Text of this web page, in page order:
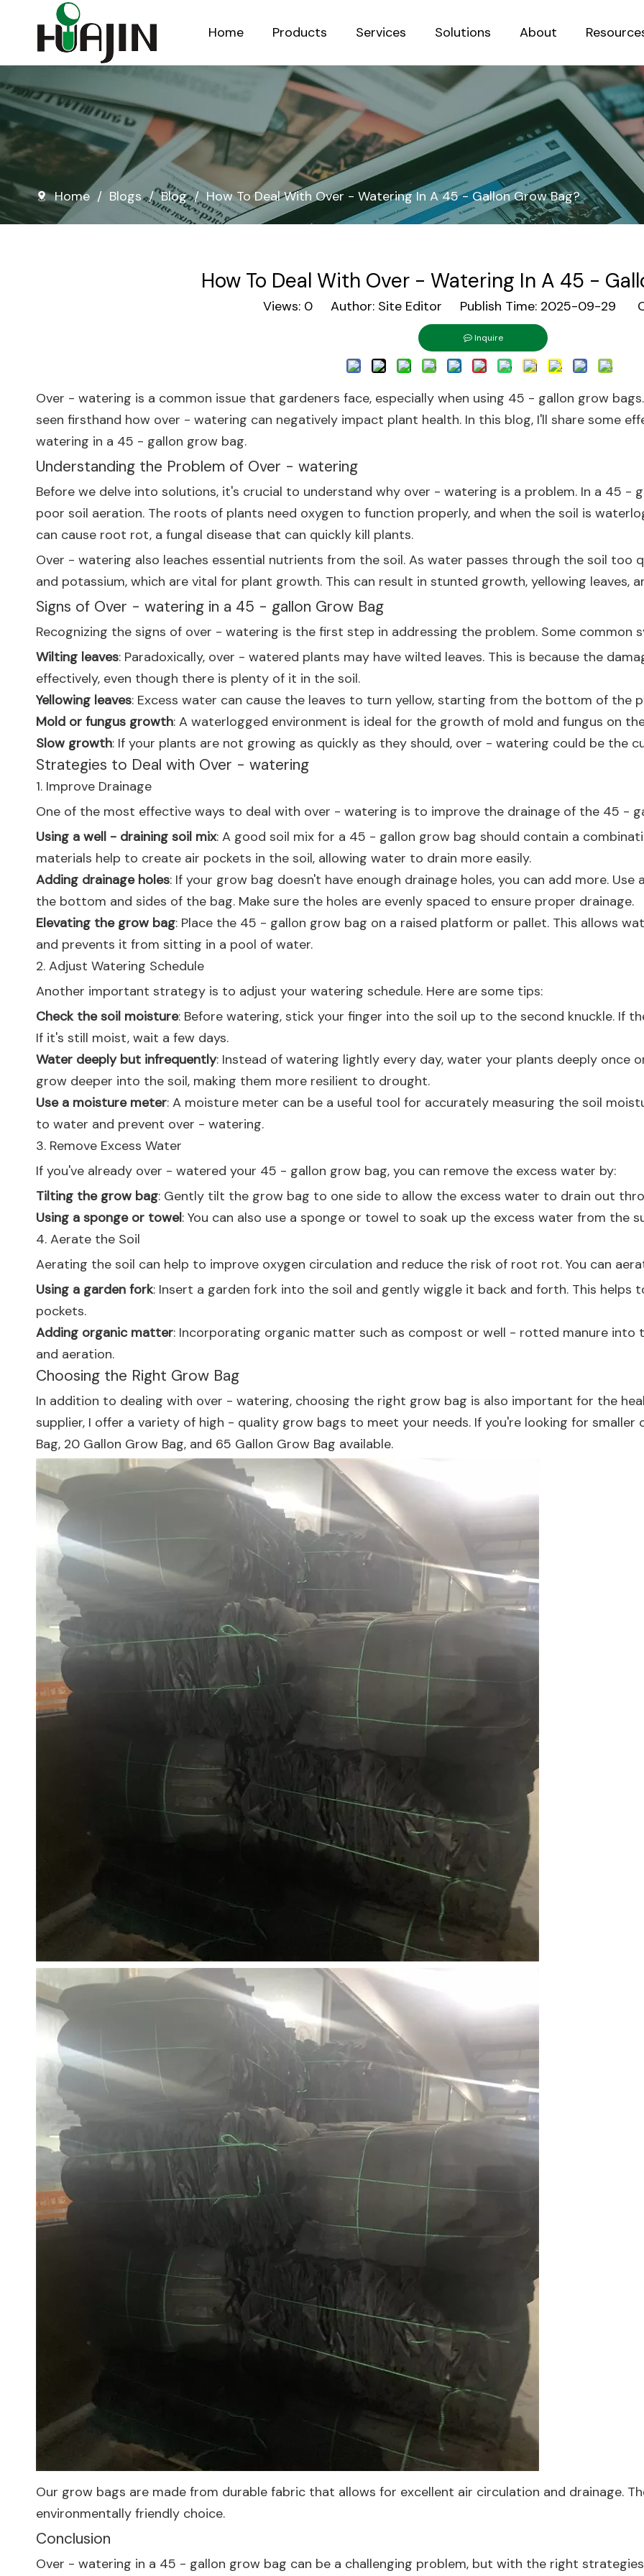
Home Products Services Solutions About
Home / Blogs / Blog / How To Deal With Over - Watering In A 45 - Gallon Grow Bag?
How To Deal With Over - Watering In A 45 -
Views: 0 Author: Site Editor Publish Time: 2025-09-29
Inquire
Over - watering is a common issue that gardeners face, especially when using 45 - gallon grow
seen firsthand how over - watering can negatively impact plant health. In this blog, I'll share some
watering in a 45 - gallon grow bag.
Understanding the Problem of Over - watering
Before we delve into solutions, it's crucial to understand why over - watering is a problem. In a 45 -
poor soil aeration. The roots of plants need oxygen to function properly, and when the soil is
can cause root rot, a fungal disease that can quickly kill plants.
Over - watering also leaches essential nutrients from the soil. As water passes through the soil too
and potassium, which are vital for plant growth. This can result in stunted growth, yellowing leaves,
Signs of Over - watering in a 45 - gallon Grow Bag
Recognizing the signs of over - watering is the first step in addressing the problem. Some common
Wilting leaves: Paradoxically, over - watered plants may have wilted leaves. This is because the
effectively, even though there is plenty of it in the soil.
Yellowing leaves: Excess water can cause the leaves to turn yellow, starting from the bottom of the
Mold or fungus growth: A waterlogged environment is ideal for the growth of mold and fungus on
Slow growth: If your plants are not growing as quickly as they should, over - watering could be the
Strategies to Deal with Over - watering
1. Improve Drainage
One of the most effective ways to deal with over - watering is to improve the drainage of the 45 -
Using a well - draining soil mix: A good soil mix for a 45 - gallon grow bag should contain a
materials help to create air pockets in the soil, allowing water to drain more easily.
Adding drainage holes: If your grow bag doesn't have enough drainage holes, you can add more.
the bottom and sides of the bag. Make sure the holes are evenly spaced to ensure proper drainage.
Elevating the grow bag: Place the 45 - gallon grow bag on a raised platform or pallet. This allows
and prevents it from sitting in a pool of water.
2. Adjust Watering Schedule
Another important strategy is to adjust your watering schedule. Here are some tips:
Check the soil moisture: Before watering, stick your finger into the soil up to the second knuckle. If
If it's still moist, wait a few days.
Water deeply but infrequently: Instead of watering lightly every day, water your plants deeply once
grow deeper into the soil, making them more resilient to drought.
Use a moisture meter: A moisture meter can be a useful tool for accurately measuring the soil
to water and prevent over - watering.
3. Remove Excess Water
If you've already over - watered your 45 - gallon grow bag, you can remove the excess water by:
Tilting the grow bag: Gently tilt the grow bag to one side to allow the excess water to drain out
Using a sponge or towel: You can also use a sponge or towel to soak up the excess water from the
4. Aerate the Soil
Aerating the soil can help to improve oxygen circulation and reduce the risk of root rot. You can
Using a garden fork: Insert a garden fork into the soil and gently wiggle it back and forth. This helps
pockets.
Adding organic matter: Incorporating organic matter such as compost or well - rotted manure
and aeration.
Choosing the Right Grow Bag
In addition to dealing with over - watering, choosing the right grow bag is also important for the
supplier, I offer a variety of high - quality grow bags to meet your needs. If you're looking for smaller
Bag, 20 Gallon Grow Bag, and 65 Gallon Grow Bag available.
Our grow bags are made from durable fabric that allows for excellent air circulation and drainage.
environmentally friendly choice.
Conclusion
Over - watering in a 45 - gallon grow bag can be a challenging problem, but with the right